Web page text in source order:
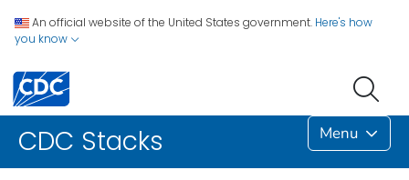
An official website of the United States government. Here's how
you know
CDC Stacks Menu